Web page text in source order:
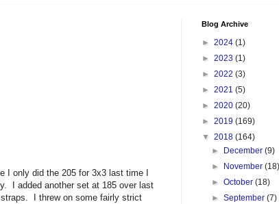
only did the 205 for 3x3 last time I
I added another set at 185 over last
I threw on some fairly strict
Blog Archive
► 2024 (1)
► 2023 (1)
► 2022 (3)
► 2021 (5)
► 2020 (20)
► 2019 (169)
▼ 2018 (164)
►
December(9)
►
November(18)
►October(18)
►September(7)